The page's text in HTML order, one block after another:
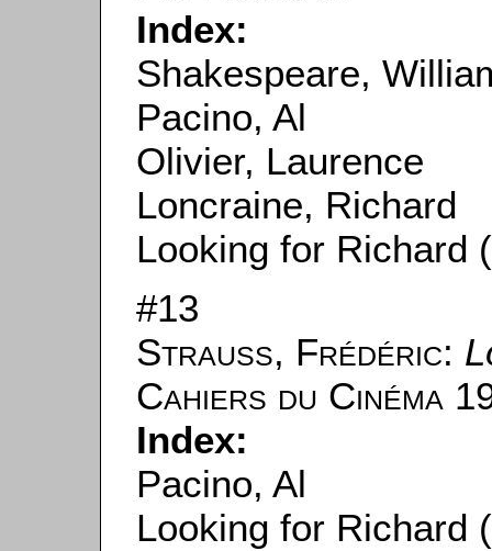
Index:
Shakespeare,
Pacino, Al
Olivier, Laurence
Loncraine, Richard
Looking for Richard
#13
Strauss, Frédéric:
Cahiers du Cinéma
Index:
Pacino, Al
Looking for Richard